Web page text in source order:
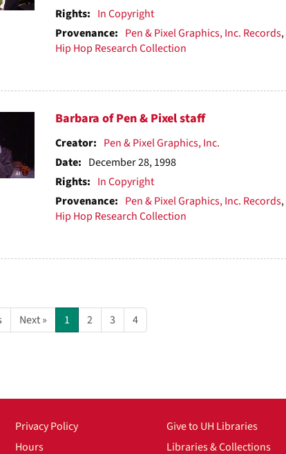
Rights: In Copyright
Provenance: Pen & Pixel Graphics, Inc. Records,
Hip Hop Research Collection
Barbara of Pen & Pixel staff
Creator: Pen & Pixel Graphics, Inc.
Date: December 28, 1998
Rights: In Copyright
Provenance: Pen & Pixel Graphics, Inc. Records,
Hip Hop Research Collection
Next » 1 2 3 4
Privacy Policy
Hours
Give to UH Libraries
Libraries & Collections